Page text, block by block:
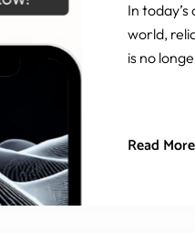
In
world,
is no
Read More